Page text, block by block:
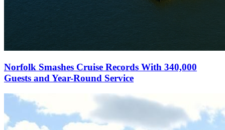
Norfolk Smashes Cruise Records With 340,000
Guests and Year-Round Service